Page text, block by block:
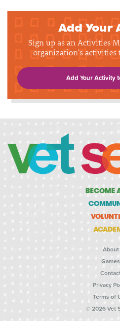
Add Your
Sign up as an Activities
organization's activities
Add Your Activity
BECOME
About
Games
Privacy
Terms of
© 2026 Vet